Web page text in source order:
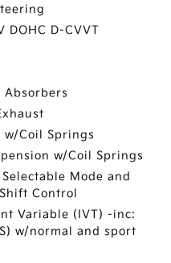
DOHC D-CVVT
Absorbers
w/Coil Springs
w/Coil Springs
Mode and
Control
Variable (IVT) -inc:
w/normal and sport